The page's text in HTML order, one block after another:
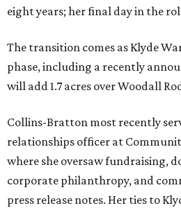
eight years; her final day in the
The transition comes as Klyde
phase, including a recently
will add 1.7 acres over Woodall
Collins-Bratton most recently
relationships officer at
where she oversaw fundraising,
corporate philanthropy, and
press release notes. Her ties to